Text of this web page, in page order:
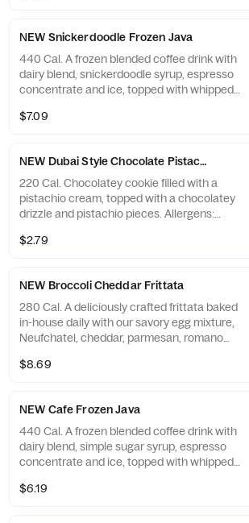
NEW Snickerdoodle Frozen Java
440 Cal. A frozen blended coffee drink with
dairy blend, snickerdoodle syrup, espresso
concentrate and ice, topped with whipped
Contains Milk. May contain Wheat, Peanuts,
$7.09
NEW Dubai Style Chocolate Pistachio Cookie
220 Cal. Chocolatey cookie filled with a
pistachio cream, topped with a chocolatey
drizzle and pistachio pieces. Allergens:
$2.79
NEW Broccoli Cheddar Frittata
280 Cal. A deliciously crafted frittata baked
in-house daily with our savory egg mixture,
Neufchatel, cheddar, parmesan, romano
Contains 15g of protein. Allergens: Contains
$8.69
NEW Cafe Frozen Java
440 Cal. A frozen blended coffee drink with
dairy blend, simple sugar syrup, espresso
concentrate and ice, topped with whipped
$6.19